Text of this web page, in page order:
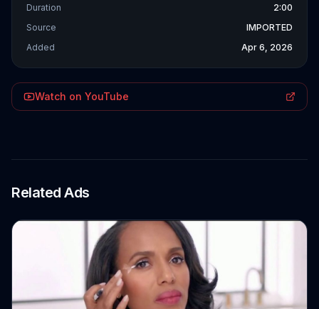
Duration
2:00
Source
IMPORTED
Added
Apr 6, 2026
Watch on YouTube
Related Ads